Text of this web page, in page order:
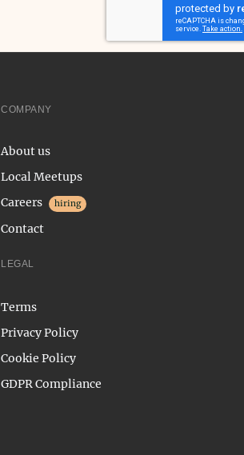
COMPANY
About us
Local Meetups
Careers
hiring
Contact
LEGAL
Terms
Privacy Policy
Cookie Policy
GDPR Compliance